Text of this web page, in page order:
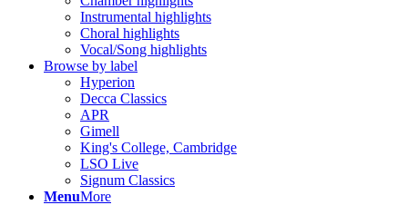
Instrumental highlights
Choral highlights
Vocal/Song highlights
Browse by label
Hyperion
Decca Classics
APR
Gimell
King's College, Cambridge
LSO Live
Signum Classics
MenuMore